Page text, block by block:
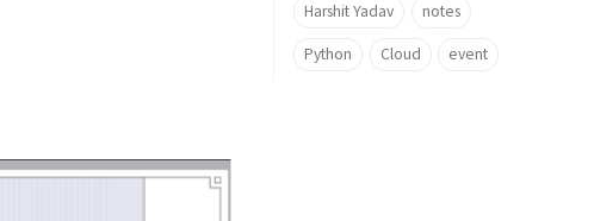
Harshit Yadav notes
Python Cloud event